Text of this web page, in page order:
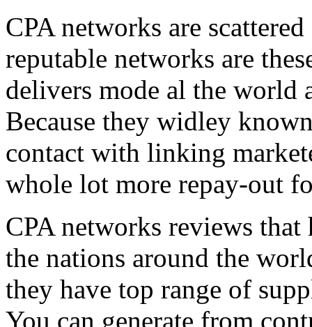
CPA networks are
reputable networks are
delivers mode al the world
Because they widley
contact with linking
whole lot more repay-out
CPA networks reviews
the nations around the
they have top range of
You can generate from